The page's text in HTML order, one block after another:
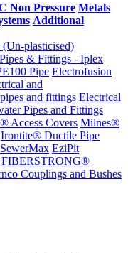
Non Pressure Metals
Additional
plasticised)
& Fittings - Iplex
Pipe Electrofusion
and
and fittings Electrical
Pipes and Fittings
Access Covers Milnes®
Irontite® Ductile Pipe
SewerMax EziPit
FIBERSTRONG®
Couplings and Bushes